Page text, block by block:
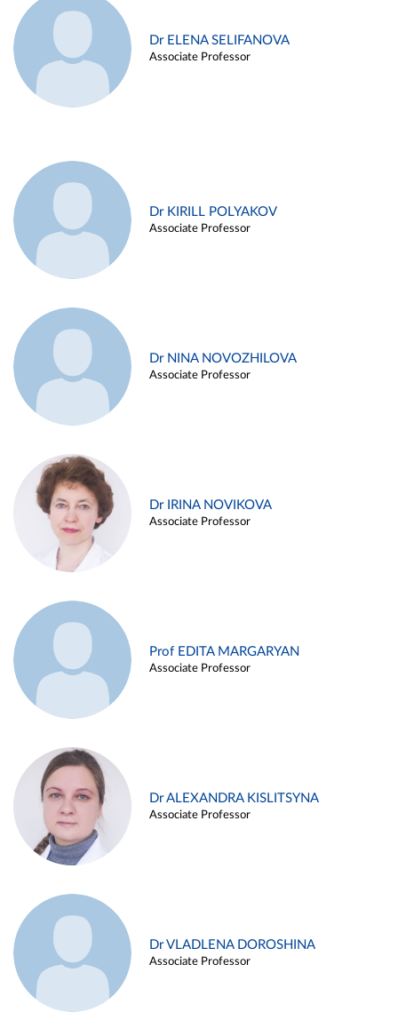
Dr ELENA SELIFANOVA
Associate Professor
Dr KIRILL POLYAKOV
Associate Professor
Dr NINA NOVOZHILOVA
Associate Professor
Dr IRINA NOVIKOVA
Associate Professor
Prof EDITA MARGARYAN
Associate Professor
Dr ALEXANDRA KISLITSYNA
Associate Professor
Dr VLADLENA DOROSHINA
Associate Professor